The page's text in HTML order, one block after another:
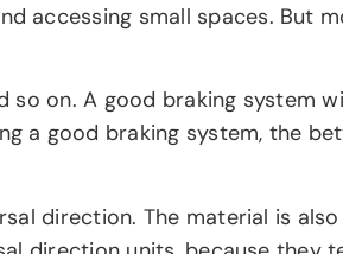
accessing small spaces.
so on. A good braking
a good braking system, the
direction. The material is